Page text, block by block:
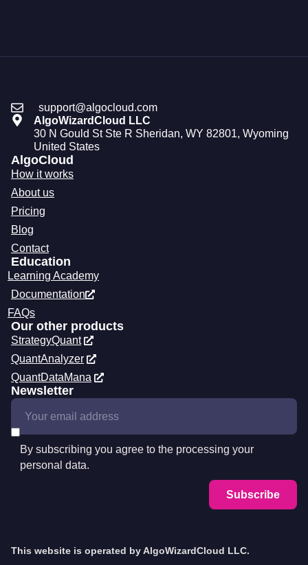
support@algocloud.com
AlgoWizardCloud LLC
30 N Gould St Ste R Sheridan, WY 82801, Wyoming
United States
AlgoCloud
How it works
About us
Pricing
Blog
Contact
Education
Learning Academy
Documentation
FAQs
Our other products
StrategyQuant
QuantAnalyzer
QuantDataMana
By subscribing you agree to the processing your
personal data.
Subscribe
Newsletter
This website is operated by AlgoWizardCloud LLC.